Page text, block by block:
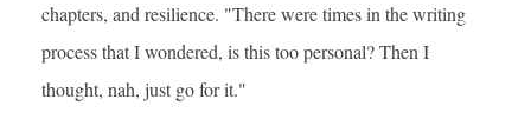
chapters, and resilience. "There were times in the writing
process that I wondered, is this too personal? Then I
thought, nah, just go for it."